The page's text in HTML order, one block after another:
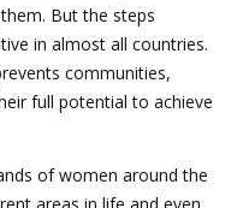
But the steps
in almost all countries.
communities,
full potential to achieve
of women around the